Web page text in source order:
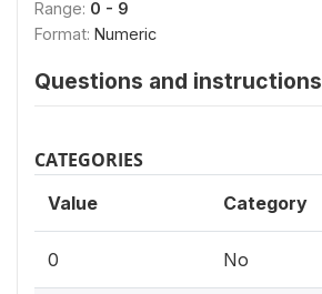
Range: 0 - 9
Format: Numeric
Questions and instructions
CATEGORIES
Value Category
0 No